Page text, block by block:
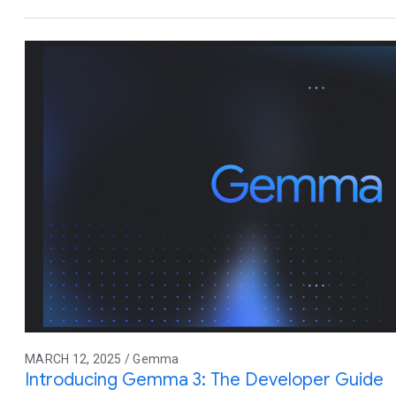
MARCH 12, 2025 / Gemma
Introducing Gemma 3: The Developer Guide